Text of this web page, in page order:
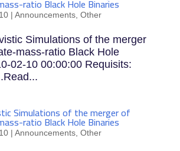
ratio Black Hole Binaries
| Announcements, Other
Simulations of the merger
mass-ratio Black Hole
02-10 00:00:00 Requisits:
Simulations of the merger of
ratio Black Hole Binaries
| Announcements, Other